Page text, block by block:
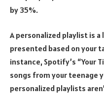
by 35%.
A personalized playlist is
presented based on your
instance, Spotify’s “Your
songs from your teenage
personalized playlists